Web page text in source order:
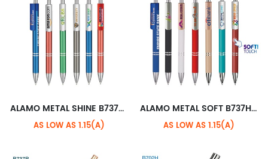
ALAMO METAL SHINE B737M+METALLIC XL CLIP
AS LOW AS 1.15(A)
ALAMO METAL SOFT B737H+METALLIC XL CLIP
AS LOW AS 1.15(A)